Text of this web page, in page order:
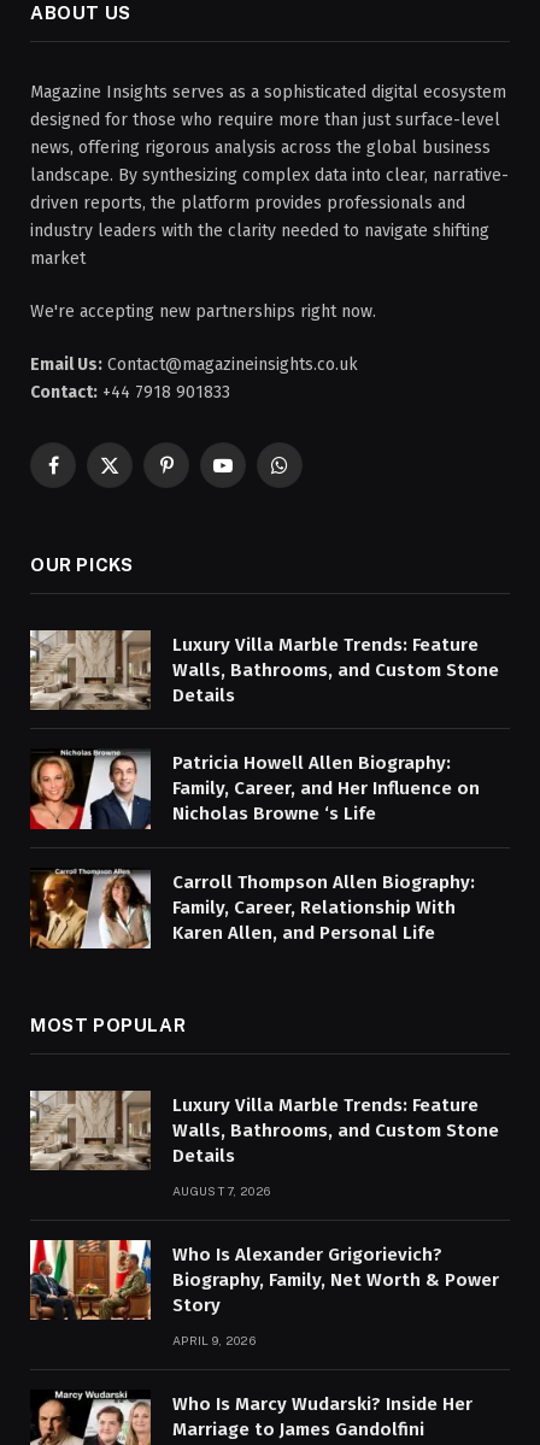
ABOUT US
Magazine Insights serves as a sophisticated digital ecosystem
designed for those who require more than just surface-level
news, offering rigorous analysis across the global business
landscape. By synthesizing complex data into clear, narrative-
driven reports, the platform provides professionals and
industry leaders with the clarity needed to navigate shifting
market
We're accepting new partnerships right now.
Email Us: Contact@magazineinsights.co.uk
Contact: +44 7918 901833
Facebook
X
PinterestYouTubeWhatsApp
OUR PICKS
Luxury Villa Marble Trends: Feature
Walls, Bathrooms, and Custom Stone
Details
Patricia Howell Allen Biography:
Family, Career, and Her Influence on
Nicholas Browne ‘s Life
Carroll Thompson Allen Biography:
Family, Career, Relationship With
Karen Allen, and Personal Life
MOST POPULAR
Luxury Villa Marble Trends: Feature
Walls, Bathrooms, and Custom Stone
Details
AUGUST 7, 2026
Who Is Alexander Grigorievich?
Biography, Family, Net Worth & Power
Story
APRIL 9, 2026
Who Is Marcy Wudarski? Inside Her
Marriage to James Gandolfini